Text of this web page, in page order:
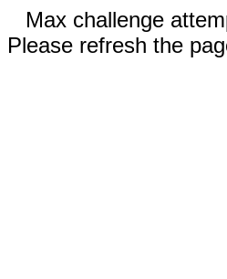
Max challenge
Please refresh the